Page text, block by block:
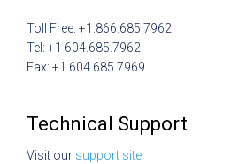
Toll Free: +1.866.685.7962
Tel: +1 604.685.7962
Fax: +1 604.685.7969
Technical Support
Visit our support site